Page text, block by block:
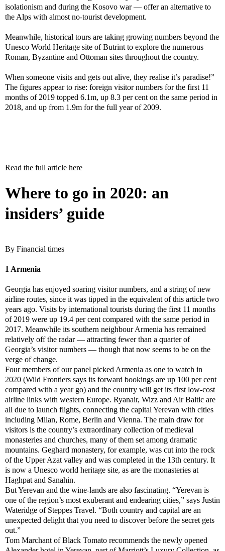
isolationism and during the Kosovo war — offer an alternative to
the Alps with almost no-tourist development.
Meanwhile, historical tours are taking growing numbers beyond the
Unesco World Heritage site of Butrint to explore the numerous
Roman, Byzantine and Ottoman sites throughout the country.
When someone visits and gets out alive, they realise it’s paradise!”
The figures appear to rise: foreign visitor numbers for the first 11
months of 2019 topped 6.1m, up 8.3 per cent on the same period in
2018, and up from 1.9m for the full year of 2009.
Read the full article here
Where to go in 2020: an
insiders’ guide
By Financial times
1 Armenia
Georgia has enjoyed soaring visitor numbers, and a string of new
airline routes, since it was tipped in the equivalent of this article two
years ago. Visits by international tourists during the first 11 months
of 2019 were up 19.4 per cent compared with the same period in
2017. Meanwhile its southern neighbour Armenia has remained
relatively off the radar — attracting fewer than a quarter of
Georgia’s visitor numbers — though that now seems to be on the
verge of change.
Four members of our panel picked Armenia as one to watch in
2020 (Wild Frontiers says its forward bookings are up 100 per cent
compared with a year go) and the country will get its first low-cost
airline links with western Europe. Ryanair, Wizz and Air Baltic are
all due to launch flights, connecting the capital Yerevan with cities
including Milan, Rome, Berlin and Vienna. The main draw for
visitors is the country’s extraordinary collection of medieval
monasteries and churches, many of them set among dramatic
mountains. Geghard monastery, for example, was cut into the rock
of the Upper Azat valley and was completed in the 13th century. It
is now a Unesco world heritage site, as are the monasteries at
Haghpat and Sanahin.
But Yerevan and the wine-lands are also fascinating. “Yerevan is
one of the region’s most exuberant and endearing cities,” says Justin
Wateridge of Steppes Travel. “Both country and capital are an
unexpected delight that you need to discover before the secret gets
out.”
Tom Marchant of Black Tomato recommends the newly opened